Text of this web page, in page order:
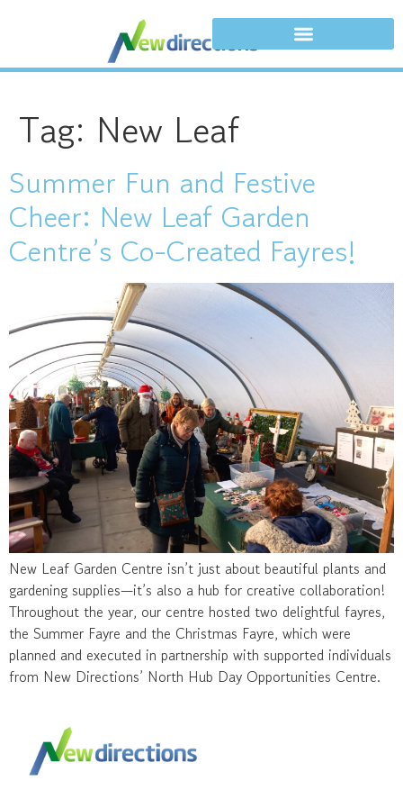
Tag: New Leaf
Summer Fun and Festive
Cheer: New Leaf Garden
Centre’s Co-Created Fayres!
New Leaf Garden Centre isn’t just about beautiful plants and
gardening supplies—it’s also a hub for creative collaboration!
Throughout the year, our centre hosted two delightful fayres,
the Summer Fayre and the Christmas Fayre, which were
planned and executed in partnership with supported individuals
from New Directions’ North Hub Day Opportunities Centre.